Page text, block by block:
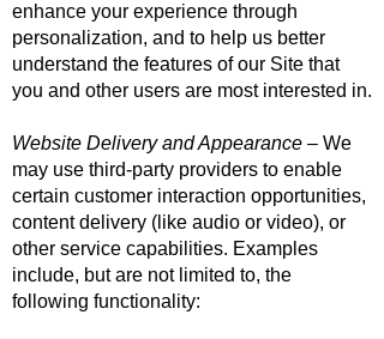
enhance your experience through
personalization, and to help us better
understand the features of our Site that
you and other users are most interested in.
Website Delivery and Appearance – We
may use third-party providers to enable
certain customer interaction opportunities,
content delivery (like audio or video), or
other service capabilities. Examples
include, but are not limited to, the
following functionality: